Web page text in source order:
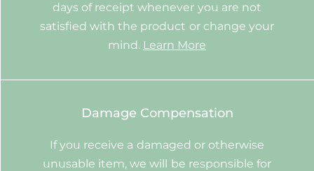
days of receipt whenever you are not
satisfied with the product or change your
mind. Learn More
Damage Compensation
If you receive a damaged or otherwise
unusable item, we will be responsible for